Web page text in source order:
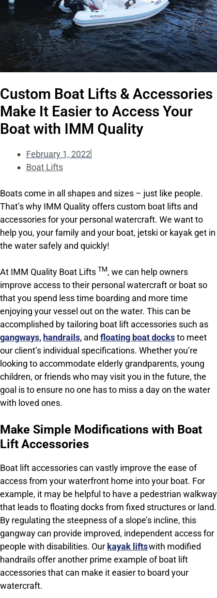
Custom Boat Lifts & Accessories
Make It Easier to Access Your
Boat with IMM Quality
February 1, 2022
Boat Lifts
Boats come in all shapes and sizes – just like people.
That’s why IMM Quality offers custom boat lifts and
accessories for your personal watercraft. We want to
help you, your family and your boat, jetski or kayak get in
the water safely and quickly!
At IMM Quality Boat Lifts TM, we can help owners
improve access to their personal watercraft or boat so
that you spend less time boarding and more time
enjoying your vessel out on the water. This can be
accomplished by tailoring boat lift accessories such as
gangways, handrails, and floating boat docksto meet
our client’s individual specifications. Whether you’re
looking to accommodate elderly grandparents, young
children, or friends who may visit you in the future, the
goal is to ensure no one has to miss a day on the water
with loved ones.
Make Simple Modifications with Boat
Lift Accessories
Boat lift accessories can vastly improve the ease of
access from your waterfront home into your boat. For
example, it may be helpful to have a pedestrian walkway
that leads to floating docks from fixed structures or land.
By regulating the steepness of a slope’s incline, this
gangway can provide improved, independent access for
people with disabilities. Our kayak liftswith modified
handrails offer another prime example of boat lift
accessories that can make it easier to board your
watercraft.